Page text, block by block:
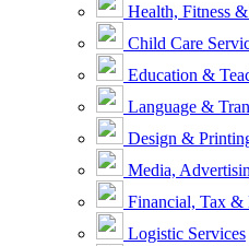
Health, Fitness
Child Care
Education &
Language &
Design &
Media,
Financial, Tax &
Logistic Services